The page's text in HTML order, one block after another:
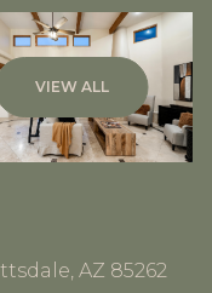
VIEW ALL
AZ 85262
Friday
Aug